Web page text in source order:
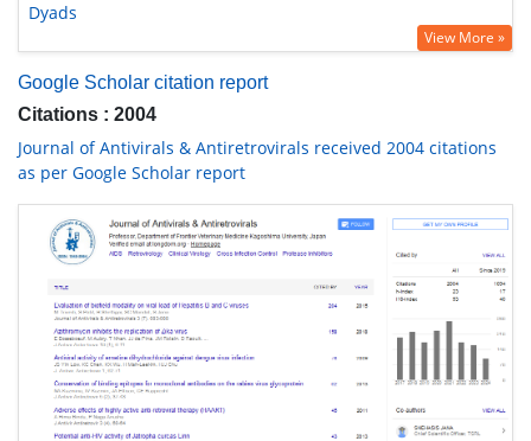
Dyads
View More »
Google Scholar citation report
Citations : 2004
Journal of Antivirals & Antiretrovirals received 2004 citations
as per Google Scholar report